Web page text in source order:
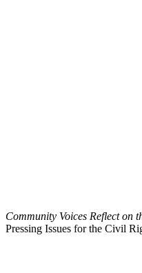
Community Voices Reflect on
Pressing Issues for the Civil